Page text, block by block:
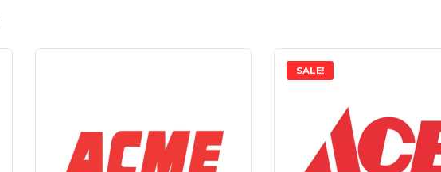
SALE!